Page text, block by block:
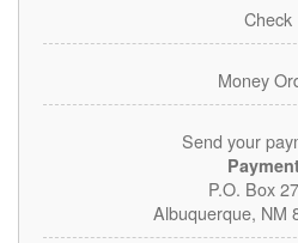
Check
Money
Send your
P.O. Box
Albuquerque, NM